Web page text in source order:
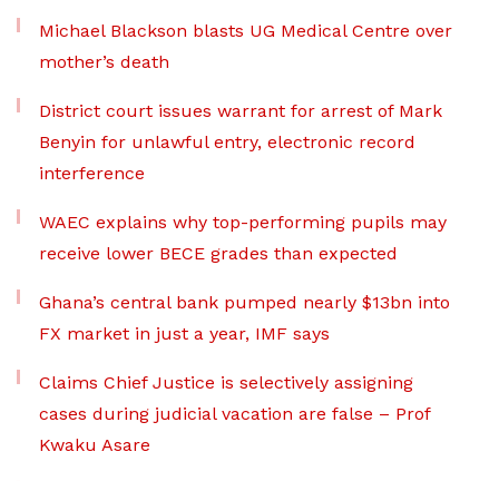
Michael Blackson blasts UG Medical Centre over
mother’s death
District court issues warrant for arrest of Mark
Benyin for unlawful entry, electronic record
interference
WAEC explains why top-performing pupils may
receive lower BECE grades than expected
Ghana’s central bank pumped nearly $13bn into
FX market in just a year, IMF says
Claims Chief Justice is selectively assigning
cases during judicial vacation are false – Prof
Kwaku Asare